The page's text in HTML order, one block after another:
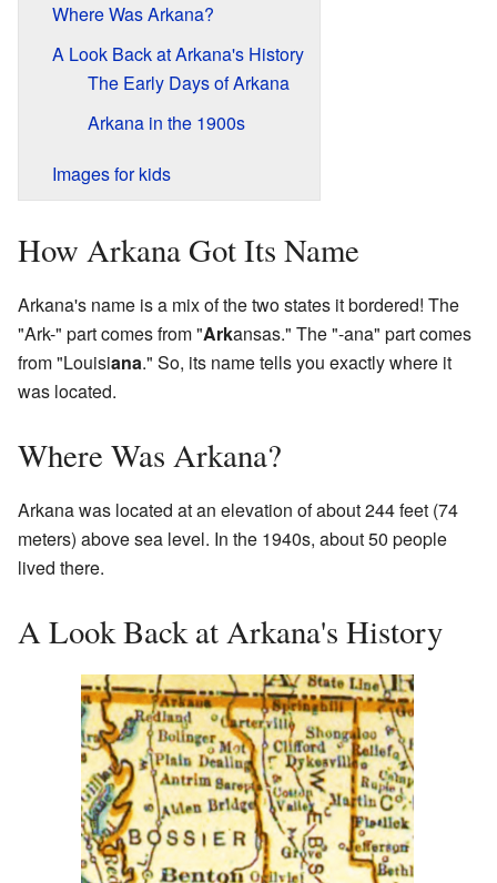
Where Was Arkana?
A Look Back at Arkana's History
The Early Days of Arkana
Arkana in the 1900s
Images for kids
How Arkana Got Its Name
Arkana's name is a mix of the two states it bordered! The
"Ark-" part comes from "Arkansas." The "-ana" part comes
from "Louisiana." So, its name tells you exactly where it
was located.
Where Was Arkana?
Arkana was located at an elevation of about 244 feet (74
meters) above sea level. In the 1940s, about 50 people
lived there.
A Look Back at Arkana's History